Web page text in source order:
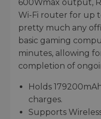
600Wmax output,
Wi-Fi router for up
pretty much any
basic gaming
minutes, allowing
completion of
Holds
charges.
Supports